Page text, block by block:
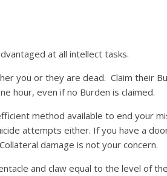
at all intellect tasks.
you or they are dead. Claim their
hour, even if no Burden is claimed.
method available to end your
attempts either. If you have a
damage is not your concern.
and claw equal to the level of